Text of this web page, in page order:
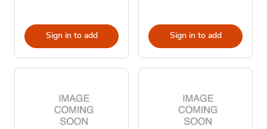
Sign in to add Sign in to add